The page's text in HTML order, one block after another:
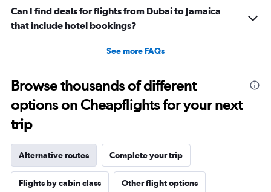
Can I find deals for flights from Dubai to Jamaica
that include hotel bookings?
See more FAQs
Browse thousands of different
options on Cheapflights for your next
trip
Alternative routes Complete your trip
Flights by cabin class Other flight options